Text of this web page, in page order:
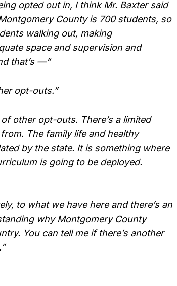
opted out in, I think Mr. Baxter said
County is 700 students, so
walking out, making
space and supervision and
that’s —“
opt-outs.”
other opt-outs. There’s a limited
The family life and healthy
by the state. It is something where
is going to be deployed.
to what we have here and there’s an
why Montgomery County
You can tell me if there’s another